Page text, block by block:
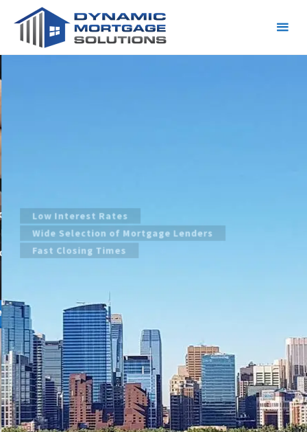
Dynamic Mortgage Solutions
Calgary
Low Interest Rates
Wide Selection of Mortgage Lenders
Fast Closing Times
BOOK A FREE CONSULTATION